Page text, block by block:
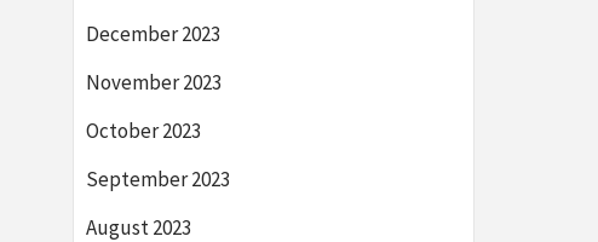
December 2023
November 2023
October 2023
September 2023
August 2023